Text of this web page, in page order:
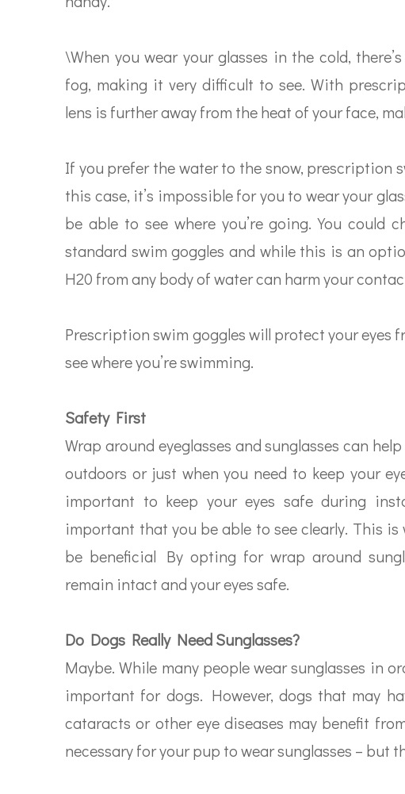
\When you wear your glasses in the cold,
fog, making it very difficult to see. With
lens is further away from the heat of your face,
If you prefer the water to the snow, prescription
this case, it’s impossible for you to wear your
be able to see where you’re going. You could
standard swim goggles and while this is an
H20 from any body of water can harm your
Prescription swim goggles will protect your eyes
see where you’re swimming.
Safety First
Wrap around eyeglasses and sunglasses can
outdoors or just when you need to keep your
important to keep your eyes safe during
important that you be able to see clearly. This
be beneficial By opting for wrap around
remain intact and your eyes safe.
Do Dogs Really Need Sunglasses?
Maybe. While many people wear sunglasses in
important for dogs. However, dogs that may
cataracts or other eye diseases may benefit
necessary for your pup to wear sunglasses – but